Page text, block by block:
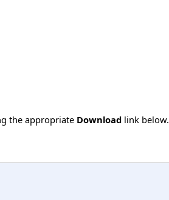
the appropriate Download link below.